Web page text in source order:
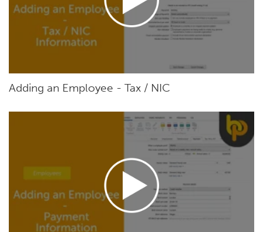
Adding an Employee - Tax / NIC